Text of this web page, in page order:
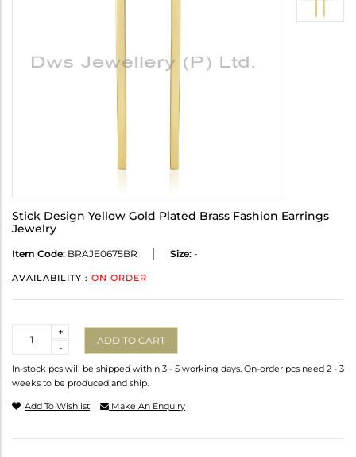
Stick Design Yellow Gold Plated Brass Fashion Earrings
Jewelry
Item Code: BRAJE0675BR Size: -
AVAILABILITY : ON ORDER
-
+
ADD TO CART
In-stock pcs will be shipped within 3 - 5 working days. On-order pcs need 2 - 3
weeks to be produced and ship.
Add To Wishlist Make An Enquiry